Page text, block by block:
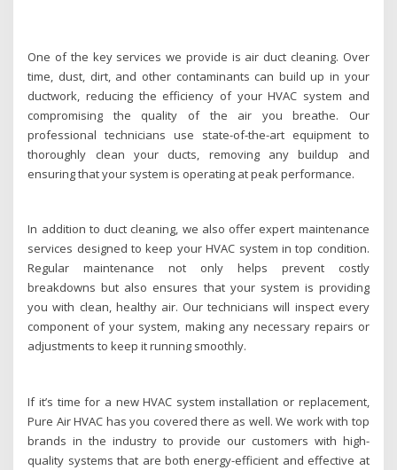
One of the key services we provide is air duct cleaning. Over
time, dust, dirt, and other contaminants can build up in your
ductwork, reducing the efficiency of your HVAC system and
compromising the quality of the air you breathe. Our
professional technicians use state-of-the-art equipment to
thoroughly clean your ducts, removing any buildup and
ensuring that your system is operating at peak performance.
In addition to duct cleaning, we also offer expert maintenance
services designed to keep your HVAC system in top condition.
Regular maintenance not only helps prevent costly
breakdowns but also ensures that your system is providing
you with clean, healthy air. Our technicians will inspect every
component of your system, making any necessary repairs or
adjustments to keep it running smoothly.
If it’s time for a new HVAC system installation or replacement,
Pure Air HVAC has you covered there as well. We work with top
brands in the industry to provide our customers with high-
quality systems that are both energy-efficient and effective at